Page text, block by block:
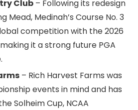
Club – Following its redesign
Mead, Medinah’s Course No. 3
competition with the 2026
it a strong future PGA
– Rich Harvest Farms was
events in mind and has
Solheim Cup, NCAA